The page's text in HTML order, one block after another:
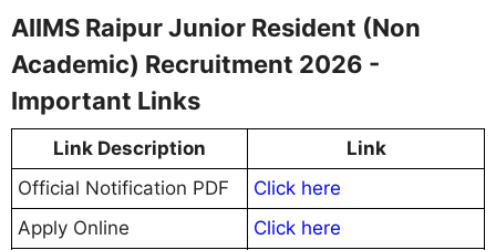
AIIMS Raipur Junior Resident (Non
Academic) Recruitment 2026 -
Important Links
Link Description
Link
Official Notification PDF
Click here
Apply Online
Click here